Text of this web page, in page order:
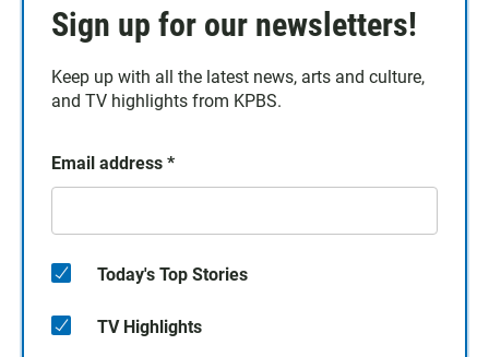
Sign up for our newsletters!
Keep up with all the latest news, arts and culture,
and TV highlights from KPBS.
Email address *
Today's Top Stories
TV Highlights